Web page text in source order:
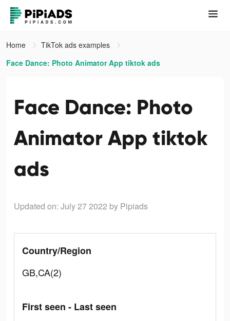
Home
TikTok ads examples
Face Dance: Photo Animator App tiktok ads
Face Dance: Photo
Animator App tiktok
ads
Updated on: July 27 2022 by Pipiads
Country/Region
GB,CA(2)
First seen - Last seen